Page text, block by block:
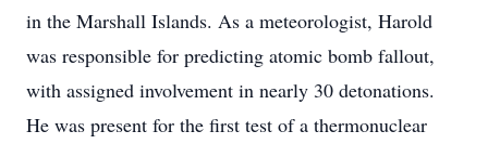
in the Marshall Islands. As a meteorologist, Harold
was responsible for predicting atomic bomb fallout,
with assigned involvement in nearly 30 detonations.
He was present for the first test of a thermonuclear